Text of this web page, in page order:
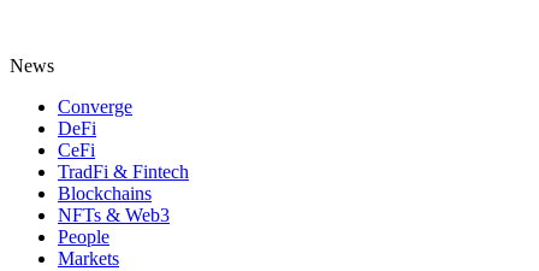
News
Converge
DeFi
CeFi
TradFi & Fintech
Blockchains
NFTs & Web3
People
Markets